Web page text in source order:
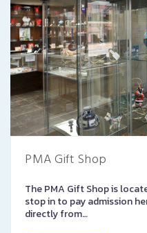
PMA Gift Shop
The PMA Gift Shop is
stop in to pay admission
directly from…